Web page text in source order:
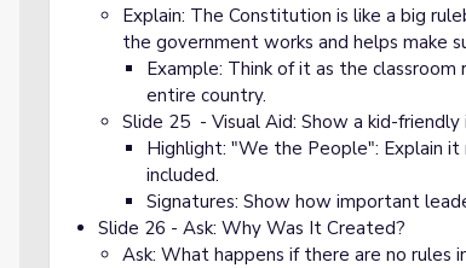
Explain: The Constitution is like a big
the government works and helps make
Example: Think of it as the
entire country.
Slide 25 - Visual Aid: Show a kid-
Highlight: "We the People": Explain
included.
Signatures: Show how important
Slide 26 - Ask: Why Was It Created?
Ask: What happens if there are no rules